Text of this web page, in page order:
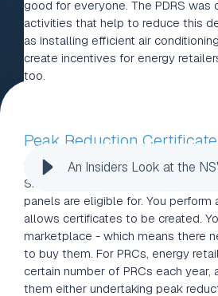
good for everyone. The PDRS was
activities that help to reduce this
as installing efficient air
create incentives for energy
too.
Peak Reduction
Peak Reduction Certificates
Small-scale Technology
panels are eligible for. You perform
allows certificates to be created.
marketplace - which means there
to buy them. For PRCs, energy
certain number of PRCs each year,
them either undertaking peak